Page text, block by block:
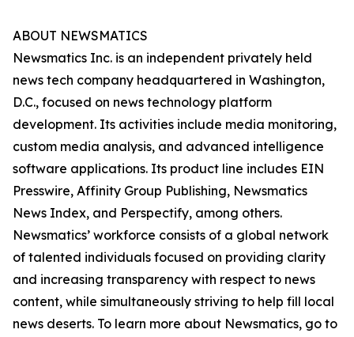
ABOUT NEWSMATICS
Newsmatics Inc. is an independent privately held
news tech company headquartered in Washington,
D.C., focused on news technology platform
development. Its activities include media monitoring,
custom media analysis, and advanced intelligence
software applications. Its product line includes EIN
Presswire, Affinity Group Publishing, Newsmatics
News Index, and Perspectify, among others.
Newsmatics’ workforce consists of a global network
of talented individuals focused on providing clarity
and increasing transparency with respect to news
content, while simultaneously striving to help fill local
news deserts. To learn more about Newsmatics, go to